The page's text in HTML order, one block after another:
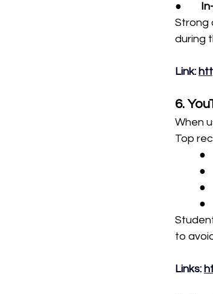
●
Strong
during
Link:
6.
When
Top
●
●
●
●
to
Links: